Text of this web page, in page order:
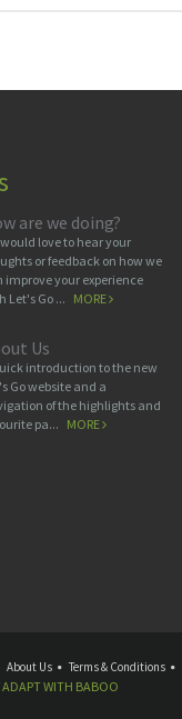
are we doing?
would love to hear your
or feedback on how we
improve your experience
Let's Go ...
MORE
Us
introduction to the new
Go website and a
of the highlights and
pa...
MORE
About Us Terms & Conditions
ADAPTWITH BABOO